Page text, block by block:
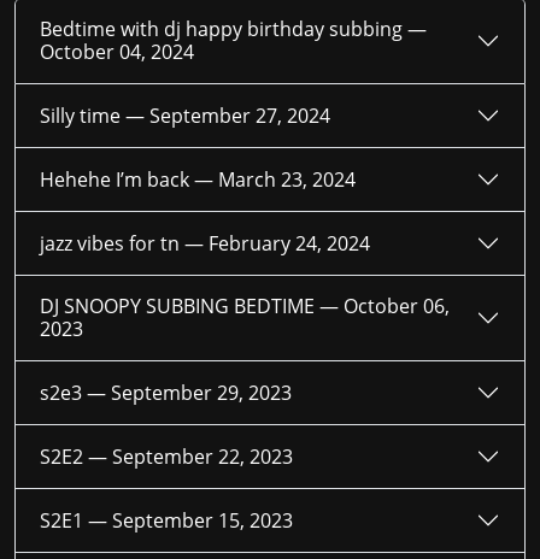
Bedtime with dj happy birthday subbing —
October 04, 2024
Silly time —September 27, 2024
Hehehe I’m back — March 23, 2024
jazz vibes for tn — February 24, 2024
DJ SNOOPY SUBBING BEDTIME — October 06,
2023
s2e3 —September 29, 2023
S2E2 —September 22, 2023
S2E1 —September 15, 2023